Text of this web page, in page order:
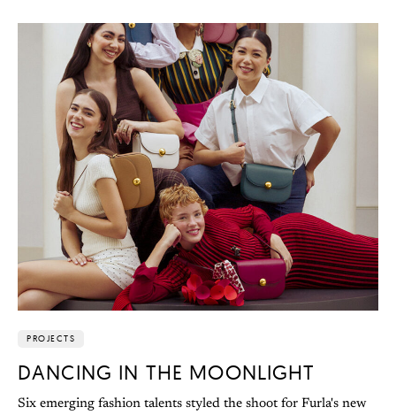
PROJECTS
DANCING IN THE MOONLIGHT
Six emerging fashion talents styled the shoot for Furla's new